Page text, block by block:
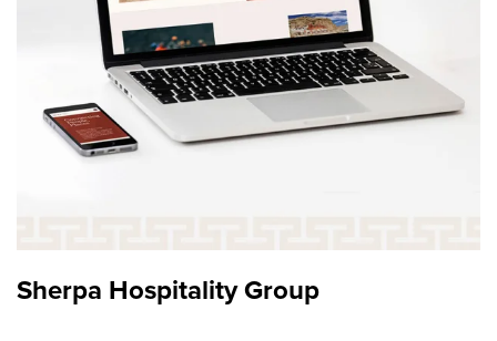
Sherpa Hospitality Group